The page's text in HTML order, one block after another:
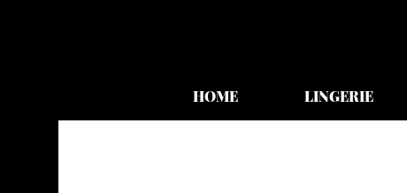
HOME LINGERIE